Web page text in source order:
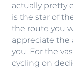
actually pretty
is the star of
the route you
appreciate the
you. For the
cycling on